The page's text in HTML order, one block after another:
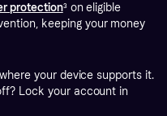
protection³ on eligible
keeping your money
your device supports it.
Lock your account in